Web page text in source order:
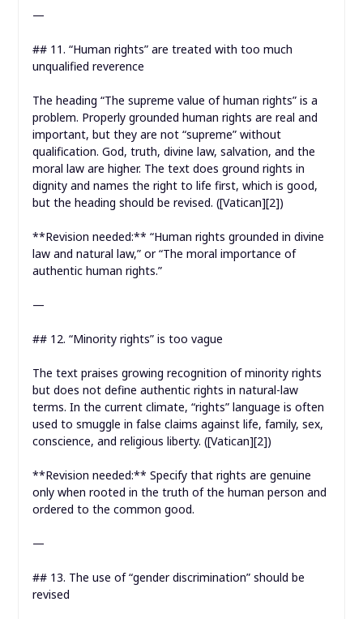
—
## 11. “Human rights” are treated with too much
unqualified reverence
The heading “The supreme value of human rights” is a
problem. Properly grounded human rights are real and
important, but they are not “supreme” without
qualification. God, truth, divine law, salvation, and the
moral law are higher. The text does ground rights in
dignity and names the right to life first, which is good,
but the heading should be revised. ([Vatican][2])
**Revision needed:** “Human rights grounded in divine
law and natural law,” or “The moral importance of
authentic human rights.”
—
## 12. “Minority rights” is too vague
The text praises growing recognition of minority rights
but does not define authentic rights in natural-law
terms. In the current climate, “rights” language is often
used to smuggle in false claims against life, family, sex,
conscience, and religious liberty. ([Vatican][2])
**Revision needed:** Specify that rights are genuine
only when rooted in the truth of the human person and
ordered to the common good.
—
## 13. The use of “gender discrimination” should be
revised